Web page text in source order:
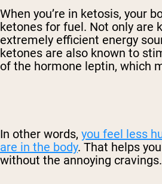
When you’re in ketosis, your
ketones for fuel. Not only are
extremely efficient energy
ketones are also known to
of the hormone leptin, which
In other words, you feel less
are in the body. That helps
without the annoying cravings.